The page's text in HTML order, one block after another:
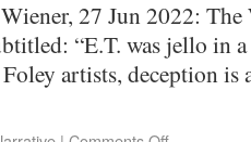
27 Jun 2022:
“E.T. was jello in
artists, deception is